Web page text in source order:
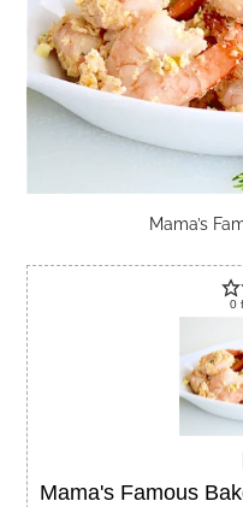
Mama’s
0
Mama's Famous